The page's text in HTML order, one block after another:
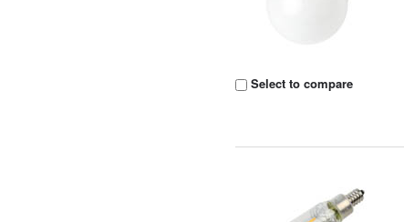
Select to compare